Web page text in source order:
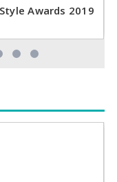
Awards 2019